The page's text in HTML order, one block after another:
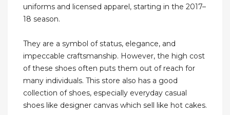
uniforms and licensed apparel, starting in the 2017–
18 season.
They are a symbol of status, elegance, and
impeccable craftsmanship. However, the high cost
of these shoes often puts them out of reach for
many individuals. This store also has a good
collection of shoes, especially everyday casual
shoes like designer canvas which sell like hot cakes.